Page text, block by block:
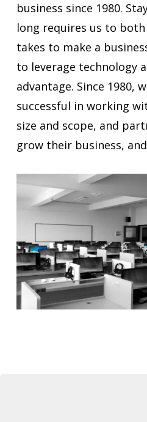
business since 1980.
long requires us to
takes to make a
to leverage technology
advantage. Since 1980,
successful in working
size and scope, and
grow their business,